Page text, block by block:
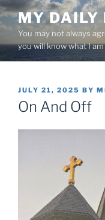
Skip
to
content
MY DAILY
You may not always
you will know what I
POSTED
ON
JULY 21, 2025 BY
On And Off